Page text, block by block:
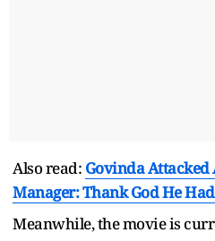
Also read: Govinda Attacked
Manager: Thank God He
Meanwhile, the movie is